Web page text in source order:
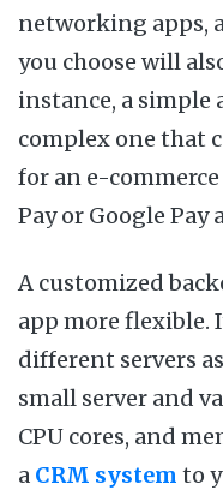
networking apps,
you choose will
instance, a
complex one that
for an e-
Pay or Google Pay
A customized
app more flexible.
different servers
small server and
CPU cores, and
a CRM system to